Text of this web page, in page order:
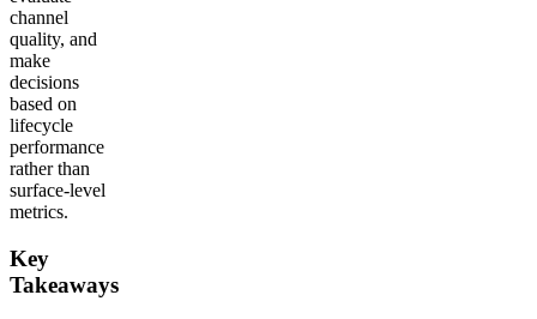
channel
quality, and
make
decisions
based on
lifecycle
performance
rather than
surface-level
metrics.
Key
Takeaways